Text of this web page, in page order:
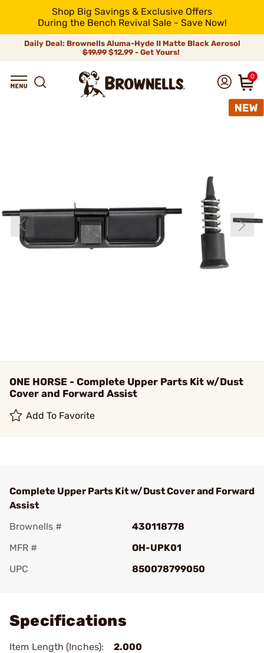
Shop Big Savings & Exclusive Offers
During the Bench Revival Sale - Save Now!
Daily Deal: Brownells Aluma-Hyde II Matte Black Aerosol
$19.99 $12.99 - Get Yours!
0
ONE HORSE - Complete Upper Parts Kit w/Dust
Cover and Forward Assist
Add To Favorite
Complete Upper Parts Kit w/Dust Cover and Forward
Assist
Brownells #
430118778
MFR #
OH-UPK01
UPC
850078799050
Specifications
Item Length (Inches):
2.000